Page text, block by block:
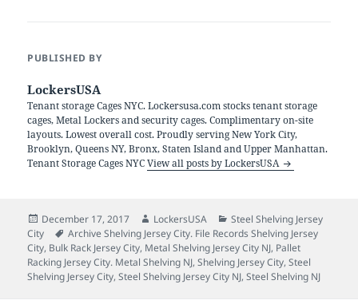
PUBLISHED BY
LockersUSA
Tenant storage Cages NYC. Lockersusa.com stocks tenant storage
cages, Metal Lockers and security cages. Complimentary on-site
layouts. Lowest overall cost. Proudly serving New York City,
Brooklyn, Queens NY, Bronx, Staten Island and Upper Manhattan.
Tenant Storage Cages NYCView all posts by LockersUSA
Posted
on
December 17, 2017 Author
LockersUSA Categories
Steel Shelving Jersey
City
Tags
Archive Shelving Jersey City. File Records Shelving Jersey
City, Bulk Rack Jersey City, Metal Shelving Jersey City NJ, Pallet
Racking Jersey City. Metal Shelving NJ,Shelving Jersey City,Steel
Shelving Jersey City,Steel Shelving Jersey City NJ,Steel Shelving NJ